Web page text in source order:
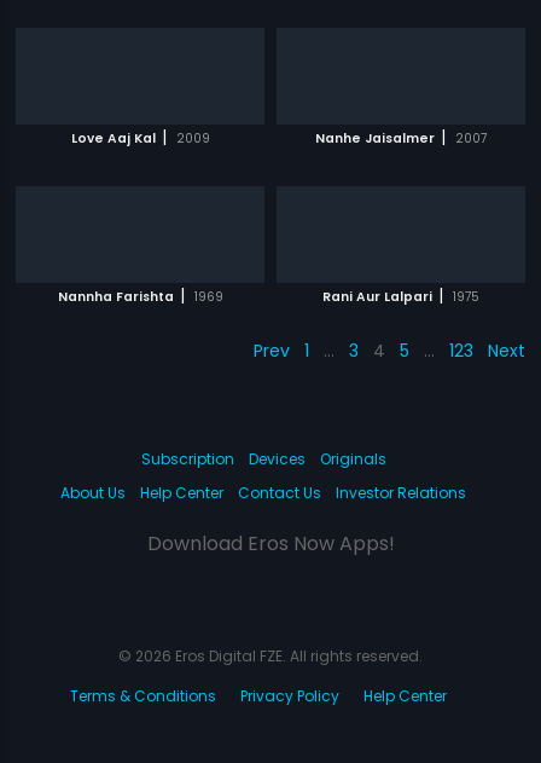
Love Aaj Kal | 2009 Nanhe Jaisalmer | 2007
Nannha Farishta | 1969 Rani Aur Lalpari | 1975
Prev 1 … 3 4 5 … 123 Next
Subscription Devices
Originals
About Us
Help Center Contact Us Investor Relations
Download Eros Now Apps!
© 2026 Eros Digital FZE. All rights reserved.
Terms & Conditions
Privacy Policy Help Center